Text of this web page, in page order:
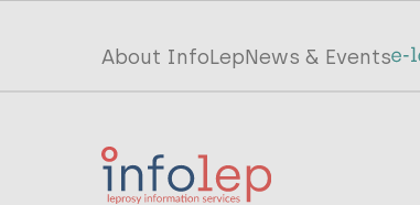
Top
menu
InfoLep
About InfoLepNews & Events
Main